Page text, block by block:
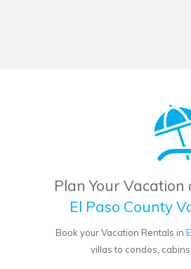
Plan Your
El Paso County
Book your Vacation Rentals in
villas to condos,